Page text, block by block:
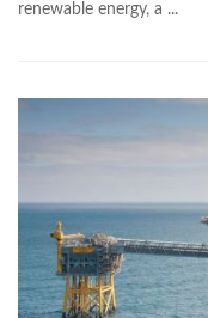
renewable energy, a ...